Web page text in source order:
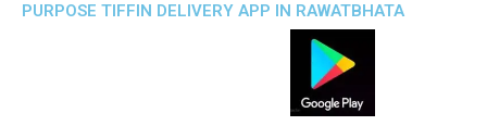
PURPOSE TIFFIN DELIVERY APP IN RAWATBHATA